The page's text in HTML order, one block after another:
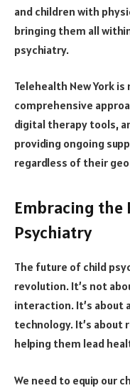
and children with
bringing them all
psychiatry.
Telehealth New York
comprehensive
digital therapy tools,
providing ongoing
regardless of their
Embracing the
Psychiatry
The future of child
revolution. It’s not
interaction. It’s about
technology. It’s about
helping them lead
We need to equip our